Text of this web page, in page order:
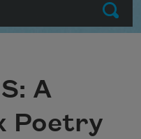
Submit
A
Poetry